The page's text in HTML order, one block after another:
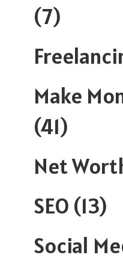
(7)
Make
(41)
Net
SEO (13)
Social